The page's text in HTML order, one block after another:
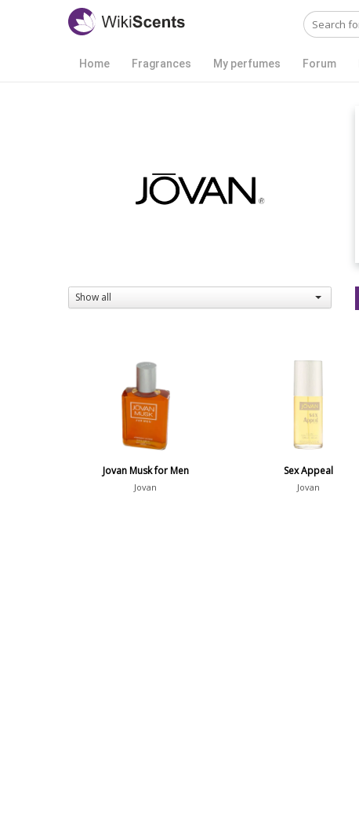
Home Fragrances My perfumes Forum
Show all
Jovan Musk for Men
Jovan
Sex Appeal
Jovan